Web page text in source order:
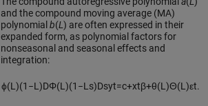
and the compound moving average (MA)
polynomial b(L) are often expressed in their
expanded form, as polynomial factors for
nonseasonal and seasonal effects and
integration:
ϕ(L)(1 −L)DΦ(L)(1 −Ls)Dsyt=c+xtβ+θ(L)Θ(L)εt.